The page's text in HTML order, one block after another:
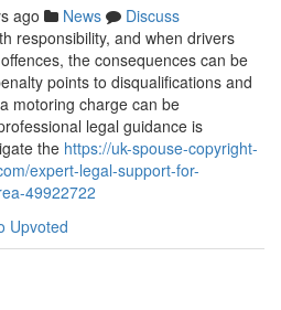
ago News
Discuss
responsibility, and when drivers
the consequences can be
points to disqualifications and
motoring charge can be
legal guidance is
the https://uk-spouse-copyright-
expert-legal-support-for-
49922722
Upvoted